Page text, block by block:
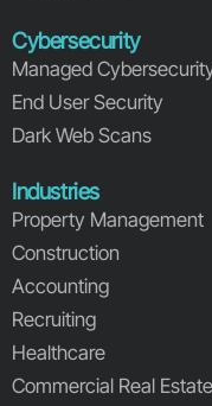
Cybersecurity
Managed
End User Security
Dark Web Scans
Industries
Property Management
Construction
Accounting
Recruiting
Healthcare
Commercial Real Estate